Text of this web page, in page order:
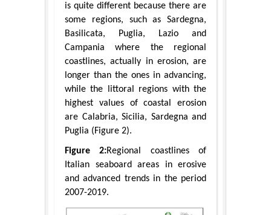
is quite different because there are
some regions, such as Sardegna,
Basilicata, Puglia, Lazio and
Campania where the regional
coastlines, actually in erosion, are
longer than the ones in advancing,
while the littoral regions with the
highest values of coastal erosion
are Calabria, Sicilia, Sardegna and
Puglia (Figure 2).
Figure 2:Regional coastlines of
Italian seaboard areas in erosive
and advanced trends in the period
2007-2019.